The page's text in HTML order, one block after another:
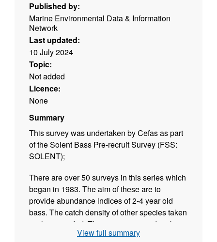
Published by:
Marine Environmental Data & Information
Network
Last updated:
10 July 2024
Topic:
Not added
Licence:
None
Summary
This survey was undertaken by Cefas as part
of the Solent Bass Pre-recruit Survey (FSS:
SOLENT);
There are over 50 surveys in this series which
began in 1983. The aim of these are to
provide abundance indices of 2-4 year old
bass. The catch density of other species taken
is also recorded. The survey was undertaken
twice yearly during May and September for
View full summary